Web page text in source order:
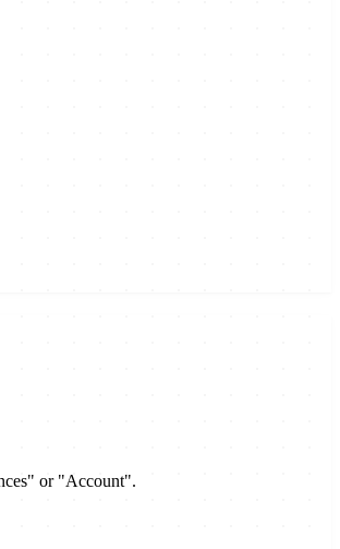
or "Account".